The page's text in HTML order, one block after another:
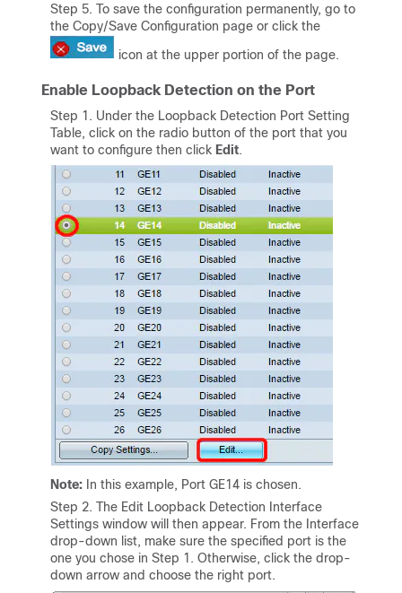
Step 5. To save the configuration permanently, go to
the Copy/Save Configuration page or click the
icon at the upper portion of the page.
Enable Loopback Detection on the Port
Step 1. Under the Loopback Detection Port Setting
Table, click on the radio button of the port that you
want to configure then click Edit.
Note: In this example, Port GE14 is chosen.
Step 2. The Edit Loopback Detection Interface
Settings window will then appear. From the Interface
drop-down list, make sure the specified port is the
one you chose in Step 1. Otherwise, click the drop-
down arrow and choose the right port.